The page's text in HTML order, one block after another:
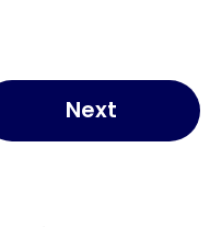
Next